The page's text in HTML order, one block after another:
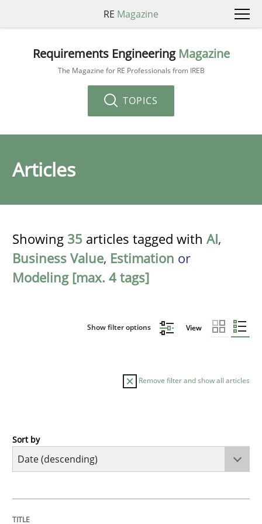
RE Magazine
Requirements Engineering Magazine
The Magazine for RE Professionals from IREB
TOPICS
Articles
Showing 35 articles tagged with AI,
Business Value, Estimation or
Modeling [max. 4 tags]
Show filter options View
Remove filter and show all articles
Methods
Sort by